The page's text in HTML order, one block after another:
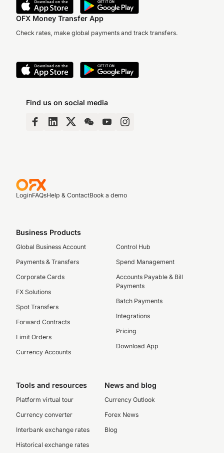
OFX Money Transfer App
Check rates, make global payments and track transfers.
Find us on social media
LoginFAQsHelp & ContactBook a demo
Business Products
Global Business Account
Payments & Transfers
Corporate Cards
FX Solutions
Spot Transfers
Forward Contracts
Limit Orders
Currency Accounts
Control Hub
Spend Management
Accounts Payable & Bill
Payments
Batch Payments
Integrations
Pricing
Download App
Tools and resources
Platform virtual tour
Currency converter
Interbank exchange rates
Historical exchange rates
News and blog
Currency Outlook
Forex News
Blog